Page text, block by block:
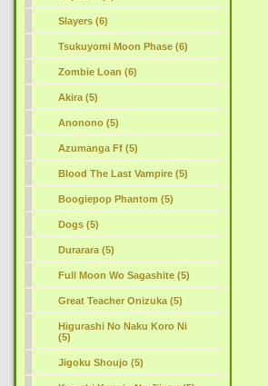
Slayers (6)
Tsukuyomi Moon Phase (6)
Zombie Loan (6)
Akira (5)
Anonono (5)
Azumanga Ff (5)
Blood The Last Vampire (5)
Boogiepop Phantom (5)
Dogs (5)
Durarara (5)
Full Moon Wo Sagashite (5)
Great Teacher Onizuka (5)
Higurashi No Naku Koro Ni
(5)
Jigoku Shoujo (5)